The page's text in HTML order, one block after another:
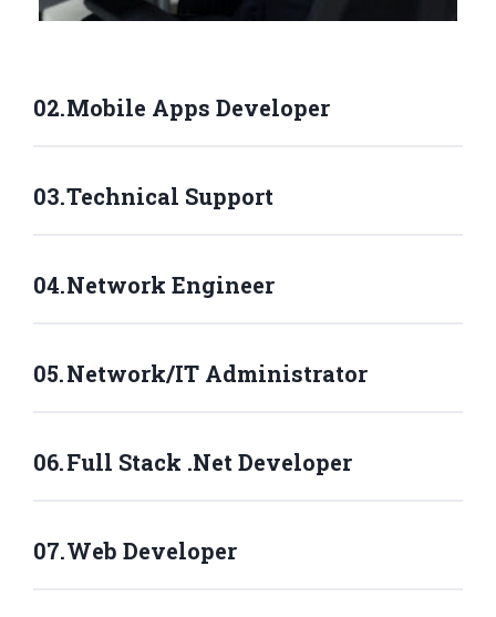
Mobile Apps Developer
Technical Support
Network Engineer
Network/IT Administrator
Full Stack .Net Developer
Web Developer